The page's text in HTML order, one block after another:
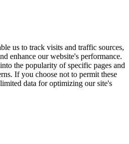
us to track visits and traffic sources,
enhance our website's performance.
the popularity of specific pages and
If you choose not to permit these
data for optimizing our site's